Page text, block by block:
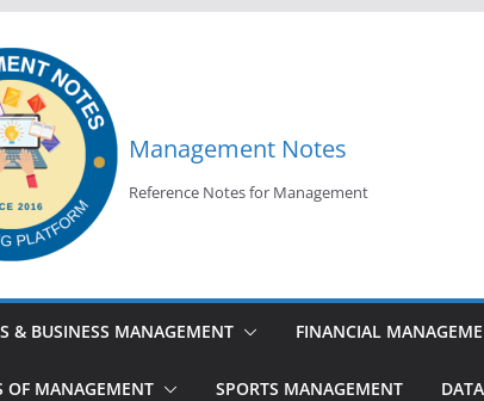
Management Notes
Reference Notes for Management
& BUSINESS MANAGEMENT FINANCIAL
OF MANAGEMENT SPORTS MANAGEMENT